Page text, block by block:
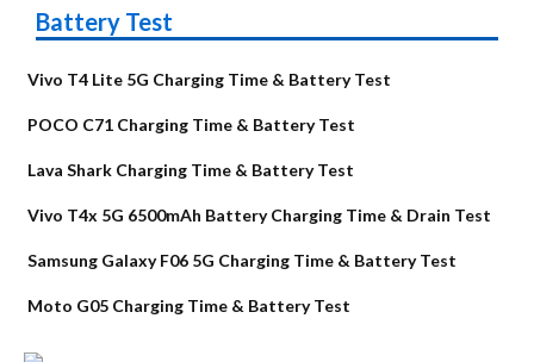
Battery Test
Vivo T4 Lite 5G Charging Time & Battery Test
POCO C71 Charging Time & Battery Test
Lava Shark Charging Time & Battery Test
Vivo T4x 5G 6500mAh Battery Charging Time & Drain Test
Samsung Galaxy F06 5G Charging Time & Battery Test
Moto G05 Charging Time & Battery Test